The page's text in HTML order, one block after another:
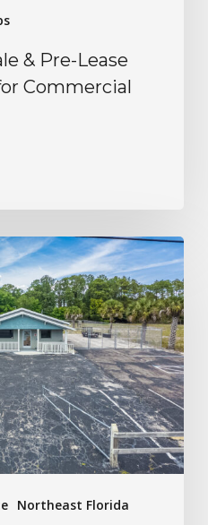
& Pre-Lease
Commercial
Northeast Florida